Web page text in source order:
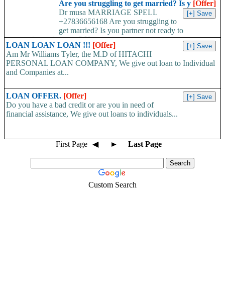
Are you struggling to get married? Is y [Offer]
Dr musa MARRIAGE SPELL
+27836656168 Are you struggling to
get married? Is you partner not ready to
propose/commit to you? Use...
LOAN LOAN LOAN !!! [Offer]
Am Mr Williams Tyler, the M.D of HITACHI
PERSONAL LOAN COMPANY, We give out loan to Individual
and Companies at...
LOAN OFFER. [Offer]
Do you have a bad credit or are you in need of
financial assistance, We give out loans to individuals...
First Page ◀ ► Last Page
Custom Search